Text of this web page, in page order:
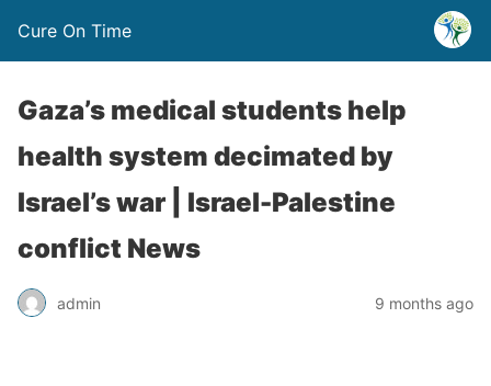
Cure On Time
Gaza’s medical students help
health system decimated by
Israel’s war | Israel-Palestine
conflict News
admin 9 months ago